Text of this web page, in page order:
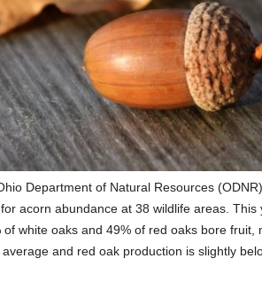
Department of Natural Resources
acorn abundance at 38 wildlife areas. This
white oaks and 49% of red oaks bore fruit,
and red oak production is slightly